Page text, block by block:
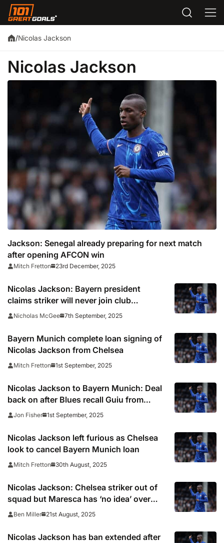
/Nicolas Jackson
Nicolas Jackson
Jackson: Senegal already preparing for next match
after opening AFCON win
Mitch Fretton 23rd December, 2025
Nicolas Jackson: Bayern president
claims striker will never join club
permanently
Nicholas McGee 7th September, 2025
Bayern Munich complete loan signing of
Nicolas Jackson from Chelsea
Mitch Fretton 1st September, 2025
Nicolas Jackson to Bayern Munich: Deal
back on after Blues recall Guiu from
Sunderland
Jon Fisher 1st September, 2025
Nicolas Jackson left furious as Chelsea
look to cancel Bayern Munich loan
Mitch Fretton 30th August, 2025
Nicolas Jackson: Chelsea striker out of
squad but Maresca has ‘no idea’ over
transfer
Ben Miller 21st August, 2025
Nicolas Jackson has ban extended after